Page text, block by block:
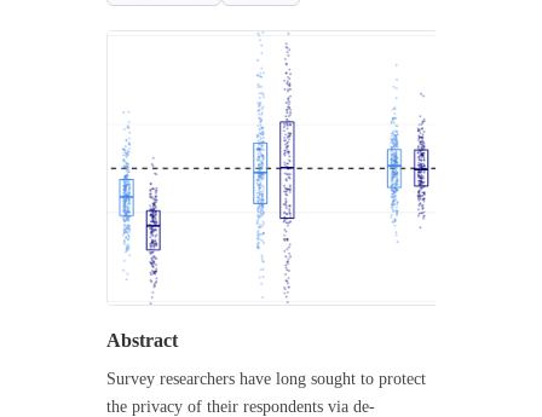
Abstract
Survey researchers have long sought to protect
the privacy of their respondents via de-